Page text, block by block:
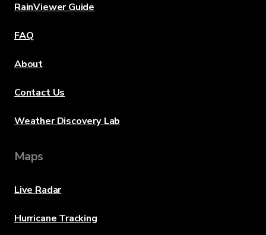
RainViewer Guide
FAQ
About
Contact Us
Weather Discovery Lab
Maps
Live Radar
Hurricane Tracking